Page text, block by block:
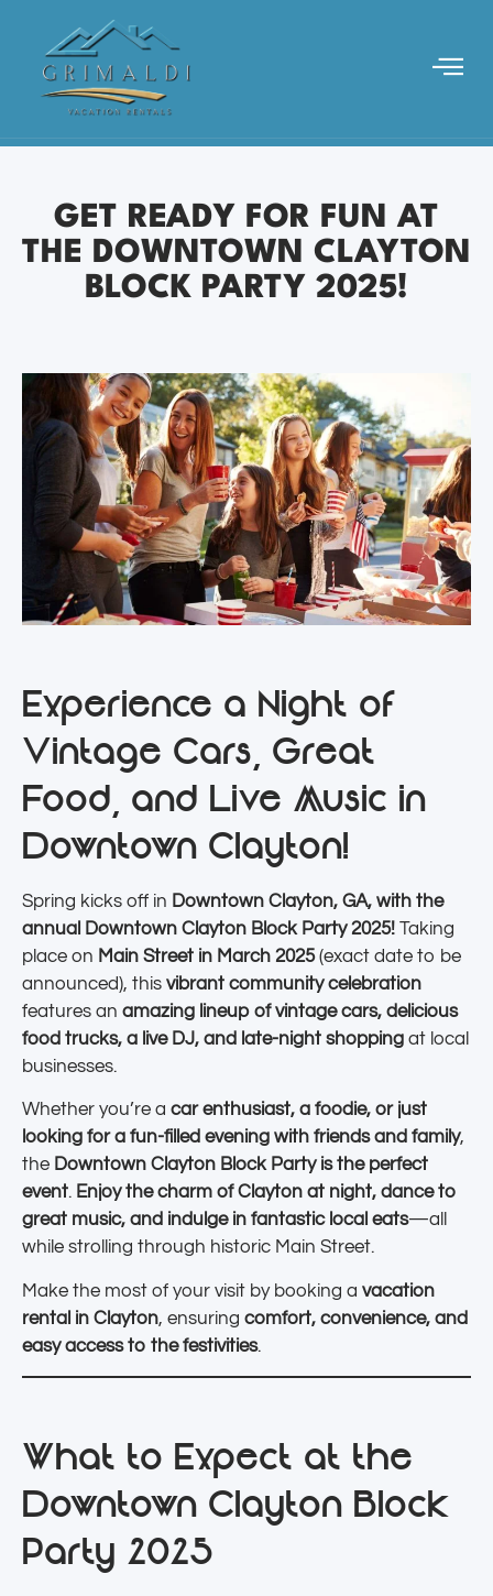
GET READY FOR FUN AT
THE DOWNTOWN CLAYTON
BLOCK PARTY 2025!
Experience a Night of
Vintage Cars, Great
Food, and Live Music in
Downtown Clayton!
Spring kicks off in Downtown Clayton, GA, with the
annual Downtown Clayton Block Party 2025! Taking
place on Main Street in March 2025(exact date to be
announced), this vibrant community celebration
features an amazing lineup of vintage cars, delicious
food trucks, a live DJ, and late-night shopping at local
businesses.
Whether you’re a car enthusiast, a foodie, or just
looking for a fun-filled evening with friends and family,
the Downtown Clayton Block Party is the perfect
event. Enjoy the charm of Clayton at night, dance to
great music, and indulge in fantastic local eats—all
while strolling through historic Main Street.
Make the most of your visit by booking a vacation
rental in Clayton, ensuring comfort, convenience, and
easy access to the festivities.
What to Expect at the
Downtown Clayton Block
Party 2025